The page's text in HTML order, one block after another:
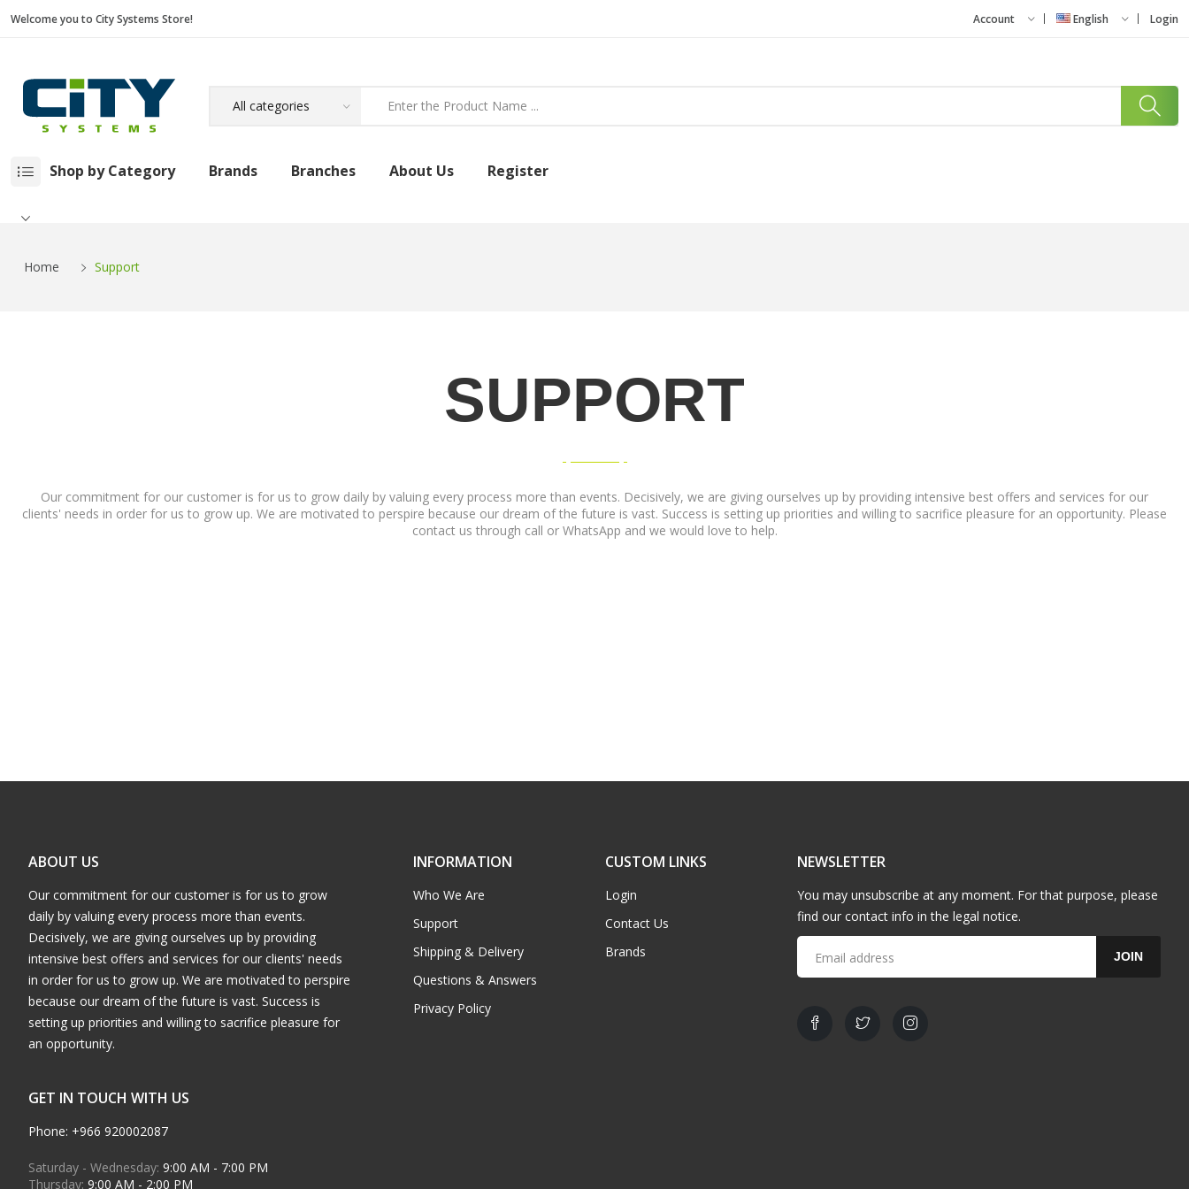
Welcome you to City Systems Store! Account English Login
Shop by Category Brands Branches About Us Register
Home Support
SUPPORT
Our commitment for our customer is for us to grow daily by valuing every process more than events. Decisively, we are giving ourselves up by providing intensive best offers and services for our
clients' needs in order for us to grow up. We are motivated to perspire because our dream of the future is vast. Success is setting up priorities and willing to sacrifice pleasure for an opportunity. Please
contact us through call or WhatsApp and we would love to help.
ABOUT US
Our commitment for our customer is for us to grow
daily by valuing every process more than events.
Decisively, we are giving ourselves up by providing
intensive best offers and services for our clients' needs
in order for us to grow up. We are motivated to perspire
because our dream of the future is vast. Success is
setting up priorities and willing to sacrifice pleasure for
an opportunity.
GET IN TOUCH WITH US
Phone: +966 920002087
Saturday - Wednesday: 9:00 AM - 7:00 PM
Thursday: 9:00 AM - 2:00 PM
INFORMATION
Who We Are
Support
Shipping & Delivery
Questions & Answers
Privacy Policy
CUSTOM LINKS
Login
Contact Us
Brands
NEWSLETTER
You may unsubscribe at any moment. For that purpose, please
find our contact info in the legal notice.
JOIN